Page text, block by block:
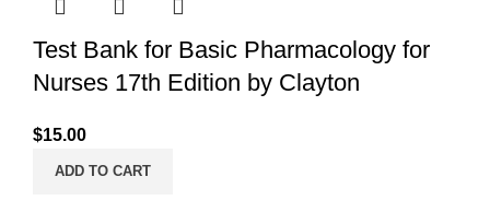
Test Bank for Basic Pharmacology for
Nurses 17th Edition by Clayton
$15.00
ADD TO CART